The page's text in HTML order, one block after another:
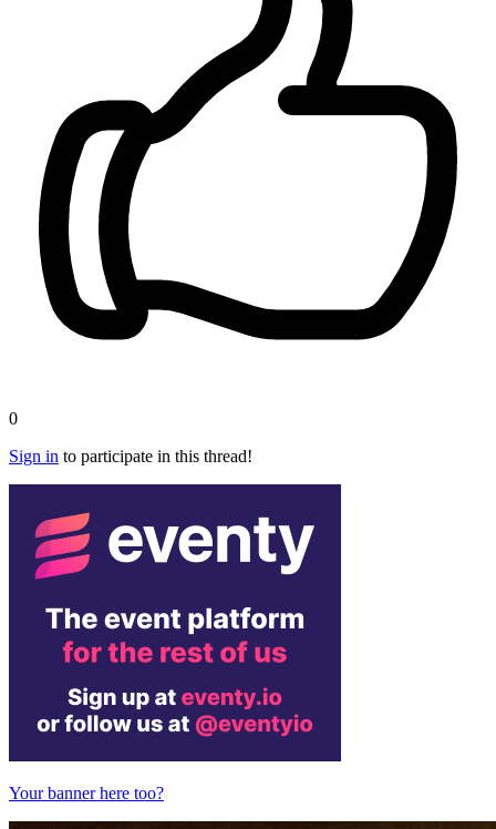
0
Sign in to participate in this thread!
Your banner here too?